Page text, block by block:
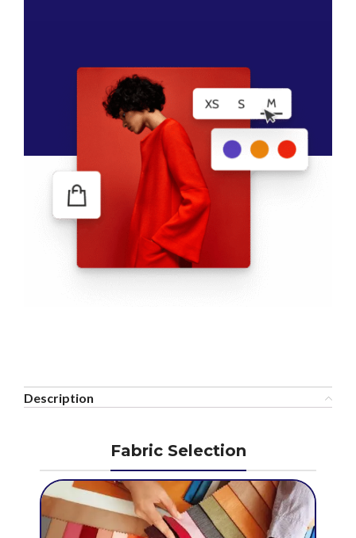
Description
Fabric Selection